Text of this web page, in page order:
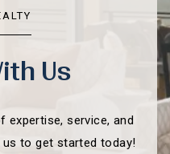
Us
expertise, service, and
to get started today!